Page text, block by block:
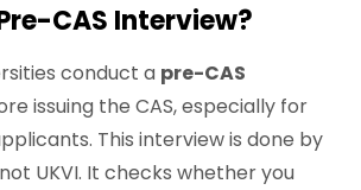
CAS Interview?
conduct a pre-CAS
issuing the CAS, especially for
This interview is done by
UKVI. It checks whether you